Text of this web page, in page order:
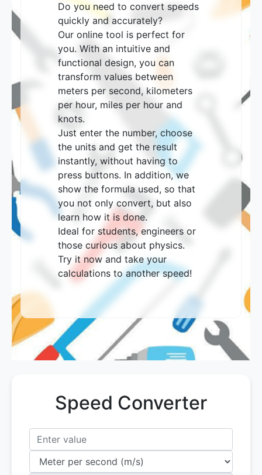
Do you need to convert speeds
quickly and accurately?
Our online tool is perfect for
you. With an intuitive and
functional design, you can
transform values ​​between
meters per second, kilometers
per hour, miles per hour and
knots.
Just enter the number, choose
the units and get the result
instantly, without having to
press buttons. In addition, we
show the formula used, so that
you not only convert, but also
learn how it is done.
Ideal for students, engineers or
those curious about physics.
Try it now and take your
calculations to another speed!
Speed ​​Converter